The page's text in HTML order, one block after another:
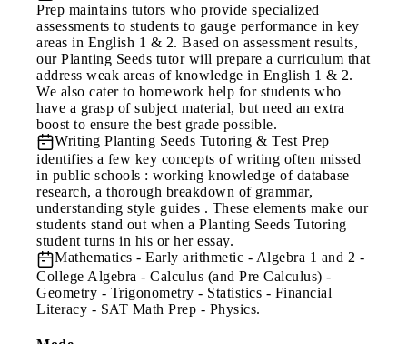
Prep maintains tutors who provide specialized
assessments to students to gauge performance in key
areas in English 1 & 2. Based on assessment results,
our Planting Seeds tutor will prepare a curriculum that
address weak areas of knowledge in English 1 & 2.
We also cater to homework help for students who
have a grasp of subject material, but need an extra
boost to ensure the best grade possible.
Writing Planting Seeds Tutoring & Test Prep
identifies a few key concepts of writing often missed
in public schools : working knowledge of database
research, a thorough breakdown of grammar,
understanding style guides . These elements make our
students stand out when a Planting Seeds Tutoring
student turns in his or her essay.
Mathematics - Early arithmetic - Algebra 1 and 2 -
College Algebra - Calculus (and Pre Calculus) -
Geometry - Trigonometry - Statistics - Financial
Literacy - SAT Math Prep - Physics.